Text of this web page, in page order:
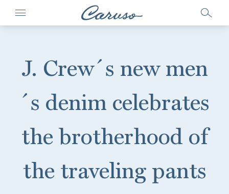
J. Crew´s new men
´s denim celebrates
the brotherhood of
the traveling pants